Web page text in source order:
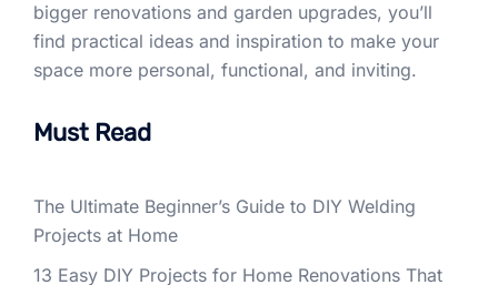
bigger renovations and garden upgrades, you’ll
find practical ideas and inspiration to make your
space more personal, functional, and inviting.
Must Read
The Ultimate Beginner’s Guide to DIY Welding
Projects at Home
13 Easy DIY Projects for Home Renovations That